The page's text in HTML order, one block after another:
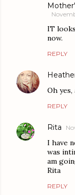
IT
now.
REPLY
Oh
REPLY
Rita
I have
was
am
Rita
REPLY